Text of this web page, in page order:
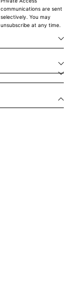
communications are sent
selectively. You may
unsubscribe at any time.